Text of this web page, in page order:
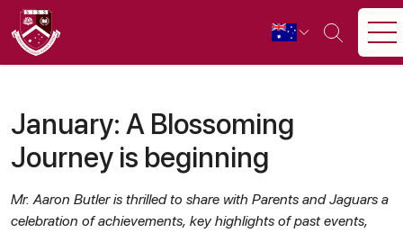
January: A Blossoming
Journey is beginning
Mr. Aaron Butler is thrilled to share with Parents and Jaguars a
celebration of achievements, key highlights of past events,